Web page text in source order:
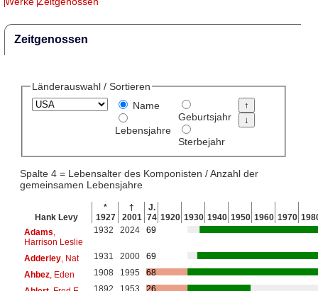
Zeitgenossen
Länderauswahl / Sortieren
Name
Lebensjahre
Geburtsjahr
Sterbejahr
Spalte 4 = Lebensalter des Komponisten / Anzahl der
gemeinsamen Lebensjahre
Hank Levy
*
1927
†
2001
J.
74 1920 1930 1940 1950 1960 1970
Adams
Harrison Leslie
1932 2024 69
Adderley, Nat 1931 2000
69
Ahbez, Eden 1908 1995
68
1892 1953
26